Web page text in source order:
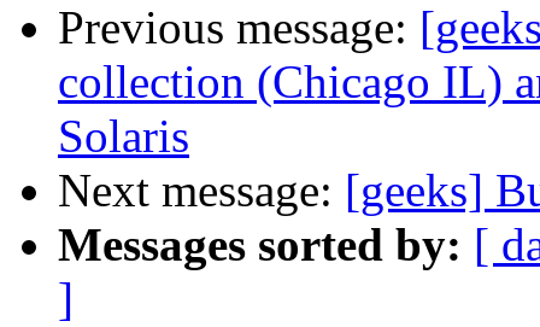
Previous message:
collection (Chicago IL)
Solaris
Next message: [geeks]
Messages sorted by: [
]